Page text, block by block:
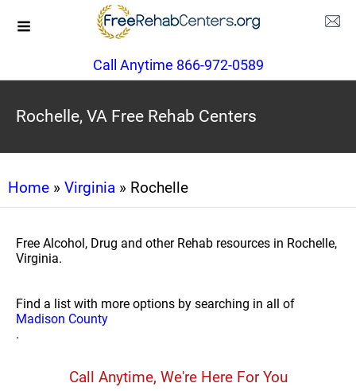
Call Anytime 866-972-0589
Rochelle, VA Free Rehab Centers
Home » Virginia » Rochelle
Free Alcohol, Drug and other Rehab resources in Rochelle,
Virginia.
Find a list with more options by searching in all of
Madison County
.
Call Anytime, We're Here For You